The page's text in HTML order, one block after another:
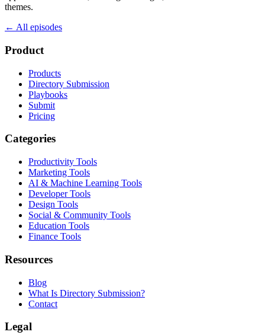
themes.
← All episodes
Product
Products
Directory Submission
Playbooks
Submit
Pricing
Categories
Productivity Tools
Marketing Tools
AI & Machine Learning Tools
Developer Tools
Design Tools
Social & Community Tools
Education Tools
Finance Tools
Resources
Blog
What Is Directory Submission?
Contact
Legal